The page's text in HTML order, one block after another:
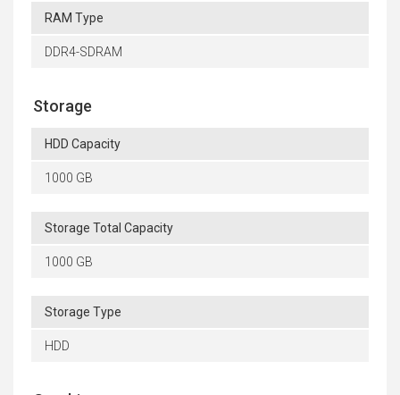
RAM Type
DDR4-SDRAM
Storage
HDD Capacity
1000 GB
Storage Total Capacity
1000 GB
Storage Type
HDD